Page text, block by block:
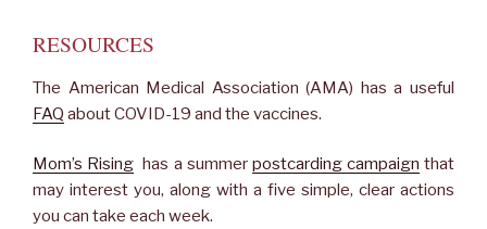
RESOURCES
The American Medical Association (AMA) has a useful
FAQ about COVID-19 and the vaccines.
Mom’s Rising has a summer postcarding campaign that
may interest you, along with a five simple, clear actions
you can take each week.